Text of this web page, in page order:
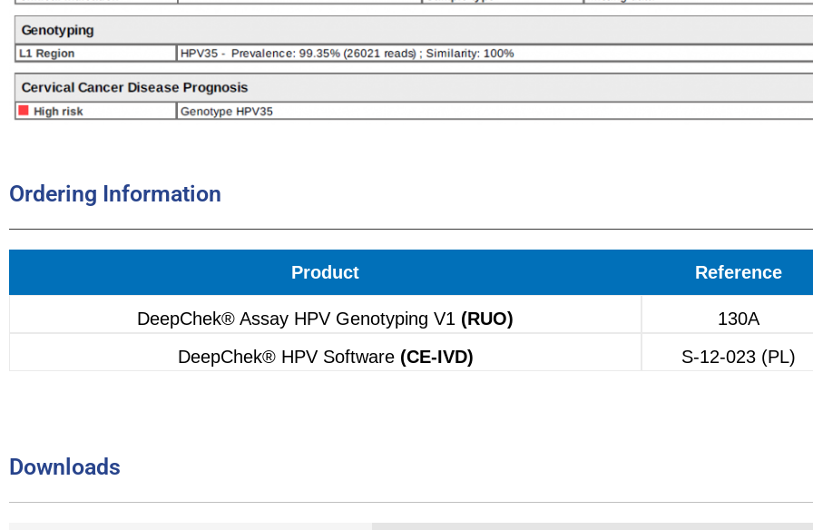
Ordering Information
Product Reference
DeepChek® Assay HPV Genotyping V1 (RUO)
130A
DeepChek® HPV Software (CE-IVD) S-12-023 (PL)
Downloads